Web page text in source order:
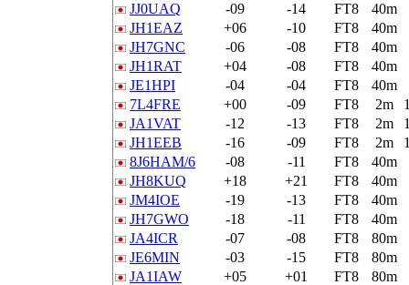
JJ0UAQ
-09 -14 FT8
40m
JH1EAZ
+06 -10 FT8
40m
JH7GNC
-06 -08 FT8
40m
JH1RAT
+04 -08 FT8
40m
JE1HPI
-04 -04 FT8
40m
7L4FRE
+00 -09 FT8 2m
JA1VAT
-12 -13 FT8 2m
JH1EEB
-16 -09 FT8 2m
8J6HAM/6
-08 -11 FT8
40m
JH8KUQ
+18 +21 FT8
40m
JM4IOE
-19 -13 FT8
40m
JH7GWO
-18 -11 FT8
40m
JA4ICR
-07 -08 FT8
80m
JE6MIN
-03 -15 FT8
80m
JA1IAW
+05 +01 FT8
80m